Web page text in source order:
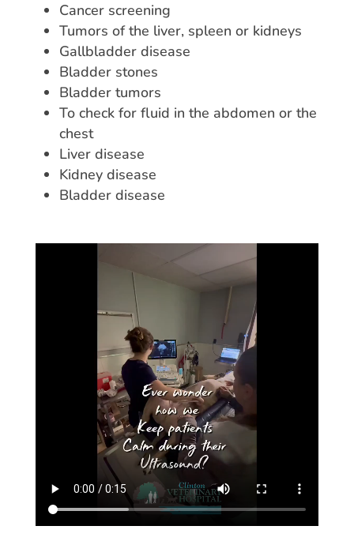
Cancer screening
Tumors of the liver, spleen or kidneys
Gallbladder disease
Bladder stones
Bladder tumors
To check for fluid in the abdomen or the
chest
Liver disease
Kidney disease
Bladder disease